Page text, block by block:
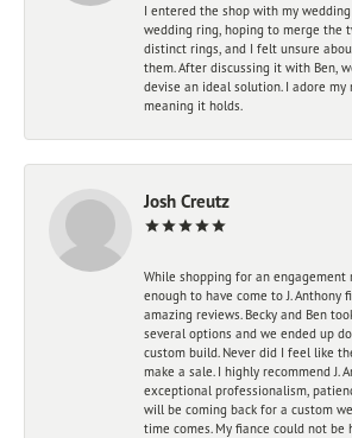
I entered the shop with my wedding
wedding ring, hoping to merge the
distinct rings, and I felt unsure
them. After discussing it with Ben,
devise an ideal solution. I adore my
meaning it holds.
Josh Creutz
While shopping for an engagement
enough to have come to J.
amazing reviews. Becky and Ben
several options and we ended up
custom build. Never did I feel like
make a sale. I highly recommend J.
exceptional professionalism,
will be coming back for a custom
time comes. My fiance could not